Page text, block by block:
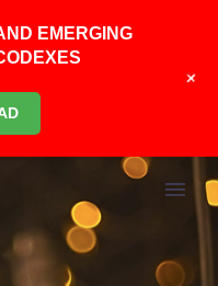
EMERGING
+